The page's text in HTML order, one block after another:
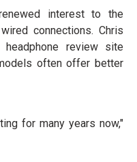
interest to the
connections. Chris
review site
often offer better
for many years now,"